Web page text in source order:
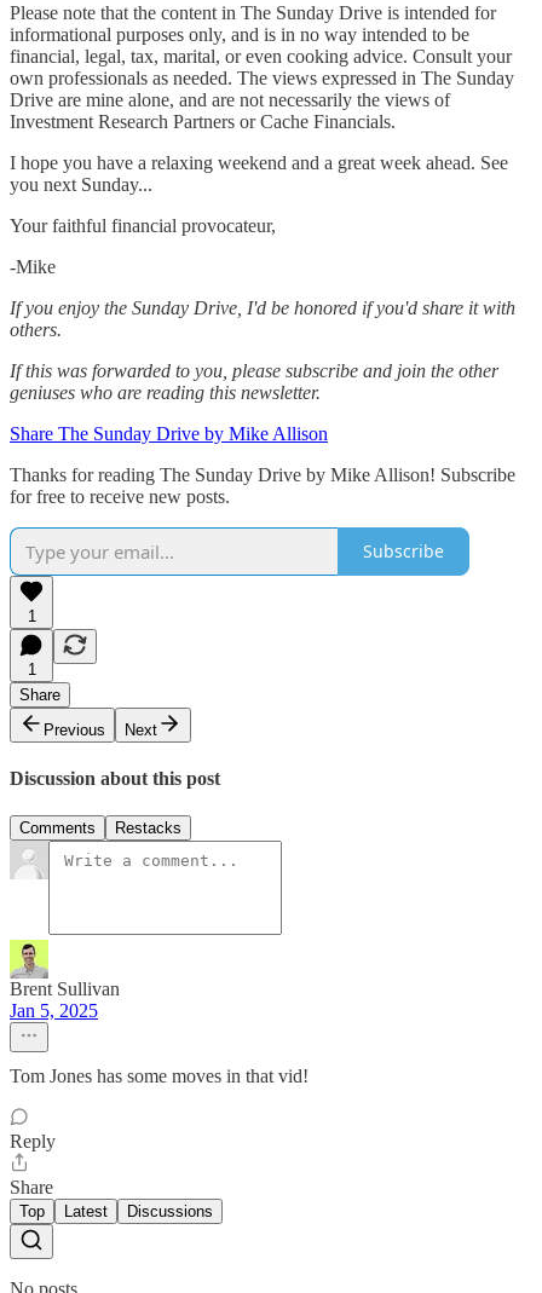
Please note that the content in The Sunday Drive is intended for
informational purposes only, and is in no way intended to be
financial, legal, tax, marital, or even cooking advice. Consult your
own professionals as needed. The views expressed in The Sunday
Drive are mine alone, and are not necessarily the views of
Investment Research Partners or Cache Financials.
‌I hope you have a relaxing weekend and a great week ahead. See
you next Sunday...
Your faithful financial provocateur,
-Mike‌
If you enjoy the Sunday Drive, I'd be honored if you'd share it with
others.‌‌
If this was forwarded to you, please subscribe and join the other
geniuses who are reading this newsletter.
Share The Sunday Drive by Mike Allison
Thanks for reading The Sunday Drive by Mike Allison! Subscribe
for free to receive new posts.
Subscribe
1
1
Share
Previous
Next
Discussion about this post
Comments Restacks
Brent Sullivan
Jan 5, 2025
Tom Jones has some moves in that vid!
Reply
Share
Top Latest Discussions